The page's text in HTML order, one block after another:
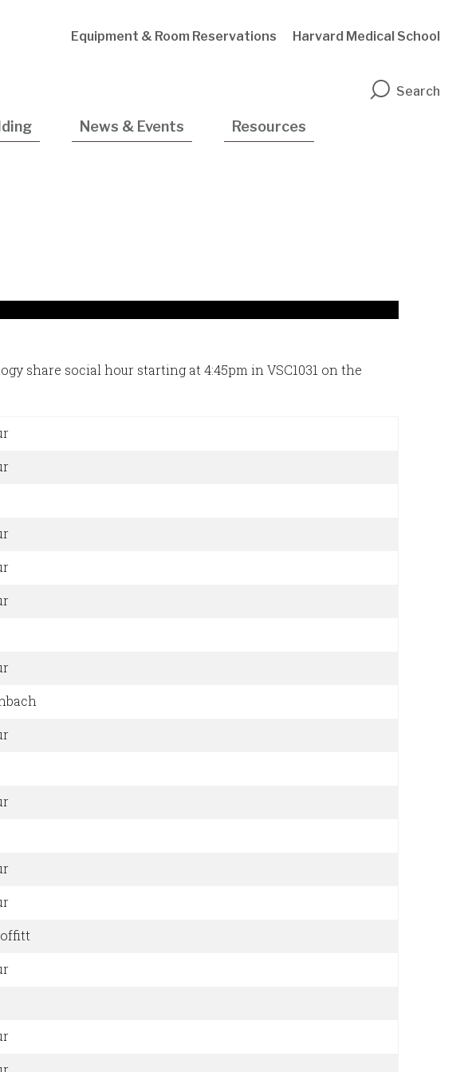
Equipment & Room Reservations Harvard Medical School
Search
News & Events Resources
share social hour starting at 4:45pm in VSC1031 on the